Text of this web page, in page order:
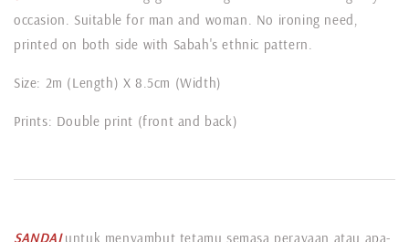
occasion. Suitable for man and woman. No ironing need,
printed on both side with Sabah's ethnic pattern.
Size: 2m (Length) X 8.5cm (Width)
Prints: Double print (front and back)
SANDAI untuk menyambut tetamu semasa perayaan atau apa-